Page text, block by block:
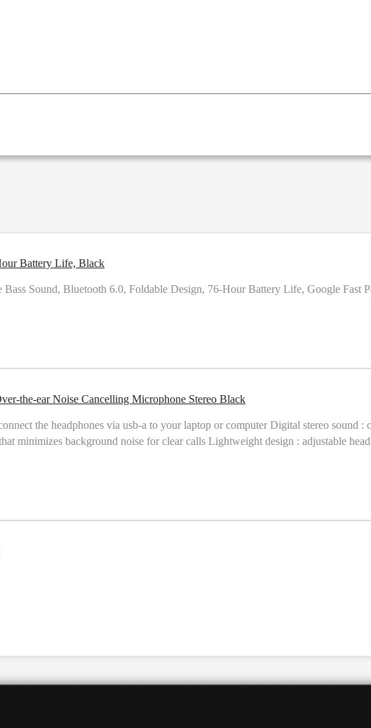
Battery Life, Black
Sound, Bluetooth 6.0, Foldable Design, 76-Hour Battery Life, Google Fast
Over-the-ear Noise Cancelling Microphone Stereo Black
the headphones via usb-a to your laptop or computer Digital stereo sound
minimizes background noise for clear calls Lightweight design : adjustable